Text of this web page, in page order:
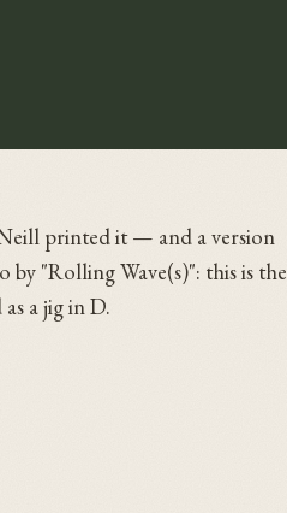
printed it — and a version
"Rolling Wave(s)": this is the
a jig in D.